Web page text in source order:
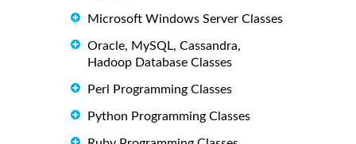
Microsoft Windows Server Classes
Oracle, MySQL, Cassandra,
Hadoop Database Classes
Perl Programming Classes
Python Programming Classes